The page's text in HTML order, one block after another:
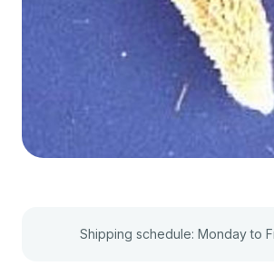
Shipping schedule: Monday to